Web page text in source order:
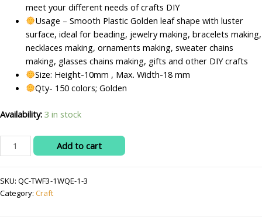
meet your different needs of crafts DIY
Usage – Smooth Plastic Golden leaf shape with luster
surface, ideal for beading, jewelry making, bracelets making,
necklaces making, ornaments making, sweater chains
making, glasses chains making, gifts and other DIY crafts
Size: Height-10mm , Max. Width-18 mm
Qty- 150 colors; Golden
Availability: 3 in stock
RITIKA
CRAFT
Plastic
Leaf
Add to cart
SKU: QC-TWF3-1WQE-1-3
Category: Craft